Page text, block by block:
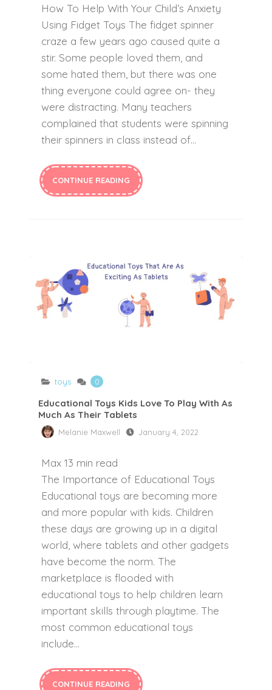
How To Help With Your Child’s Anxiety
Using Fidget Toys The fidget spinner
craze a few years ago caused quite a
stir. Some people loved them, and
some hated them, but there was one
thing everyone could agree on- they
were distracting. Many teachers
complained that students were spinning
their spinners in class instead of…
CONTINUE READING
toys 0
Educational Toys Kids Love To Play With As
Much As Their Tablets
Melanie Maxwell January 4, 2022
Max 13 min read
The Importance of Educational Toys
Educational toys are becoming more
and more popular with kids. Children
these days are growing up in a digital
world, where tablets and other gadgets
have become the norm. The
marketplace is flooded with
educational toys to help children learn
important skills through playtime. The
most common educational toys
include…
CONTINUE READING